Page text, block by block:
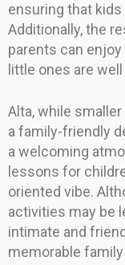
ensuring that
Additionally, the
parents can
little ones are
Alta, while
a family-friendly
a welcoming
lessons for
oriented vibe.
activities may be
intimate and
memorable